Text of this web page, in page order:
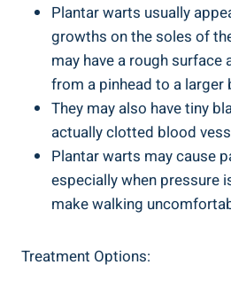
Plantar warts usually
growths on the soles of
may have a rough surface
from a pinhead to a larger
They may also have tiny
actually clotted blood
Plantar warts may cause
especially when pressure
make walking
Treatment Options: